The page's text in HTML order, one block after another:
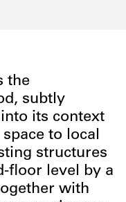
the
subtly
its context
to local
structures
floor level by a
with